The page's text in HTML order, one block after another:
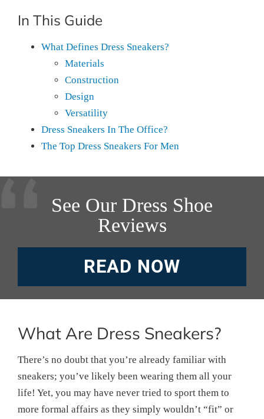
In This Guide
What Defines Dress Sneakers?
Materials
Construction
Design
Versatility
Dress Sneakers In The Office?
The Top Dress Sneakers For Men
See Our Dress Shoe
Reviews
READ NOW
What Are Dress Sneakers?
There’s no doubt that you’re already familiar with
sneakers; you’ve likely been wearing them all your
life! Yet, you may have never tried to sport them to
more formal affairs as they simply wouldn’t “fit” or